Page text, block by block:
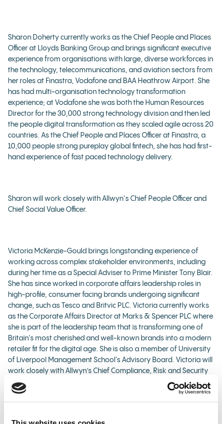
Sharon Doherty currently works as the Chief People and Places
Officer at Lloyds Banking Group and brings significant executive
experience from organisations with large, diverse workforces in
the technology, telecommunications, and aviation sectors from
her roles at Finastra, Vodafone and BAA Heathrow Airport. She
has had multi-organisation technology transformation
experience; at Vodafone she was both the Human Resources
Director for the 30,000 strong technology division and then led
the people digital transformation as they scaled agile across 20
countries. As the Chief People and Places Officer at Finastra, a
10,000 people strong pureplay global fintech, she has had first-
hand experience of fast paced technology delivery.
Sharon will work closely with Allwyn‘s Chief People Officer and
Chief Social Value Officer.
Victoria McKenzie-Gould brings longstanding experience of
working across complex stakeholder environments, including
during her time as a Special Adviser to Prime Minister Tony Blair.
She has since worked in corporate affairs leadership roles in
high-profile, consumer facing brands undergoing significant
change, such as Tesco and Britvic PLC. Victoria currently works
as the Corporate Affairs Director at Marks & Spencer PLC where
she is part of the leadership team that is transforming one of
Britain's most cherished and well-known brands into a modern
retailer fit for the digital age. She is also a member of University
of Liverpool Management School's Advisory Board. Victoria will
work closely with Allwyn’s Chief Compliance, Risk and Security
Officer and Corporate Affairs Director, helping Allwyn navigate
the challenges of delivering a smooth transition of operations
while ensuring that Allwyn continues to meet all its regulatory,